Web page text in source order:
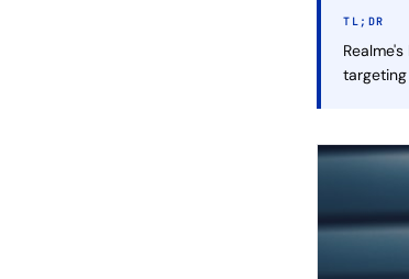
TL;DR